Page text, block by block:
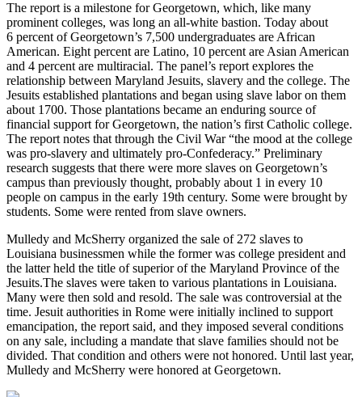
The report is a milestone for Georgetown, which, like many
prominent colleges, was long an all-white bastion. Today about
6 percent of Georgetown’s 7,500 undergraduates are African
American. Eight percent are Latino, 10 percent are Asian American
and 4 percent are multiracial. The panel’s report explores the
relationship between Maryland Jesuits, slavery and the college. The
Jesuits established plantations and began using slave labor on them
about 1700. Those plantations became an enduring source of
financial support for Georgetown, the nation’s first Catholic college.
The report notes that through the Civil War “the mood at the college
was pro-slavery and ultimately pro-Confederacy.” Preliminary
research suggests that there were more slaves on Georgetown’s
campus than previously thought, probably about 1 in every 10
people on campus in the early 19th century. Some were brought by
students. Some were rented from slave owners.
Mulledy and McSherry organized the sale of 272 slaves to
Louisiana businessmen while the former was college president and
the latter held the title of superior of the Maryland Province of the
Jesuits.The slaves were taken to various plantations in Louisiana.
Many were then sold and resold. The sale was controversial at the
time. Jesuit authorities in Rome were initially inclined to support
emancipation, the report said, and they imposed several conditions
on any sale, including a mandate that slave families should not be
divided. That condition and others were not honored. Until last year,
Mulledy and McSherry were honored at Georgetown.